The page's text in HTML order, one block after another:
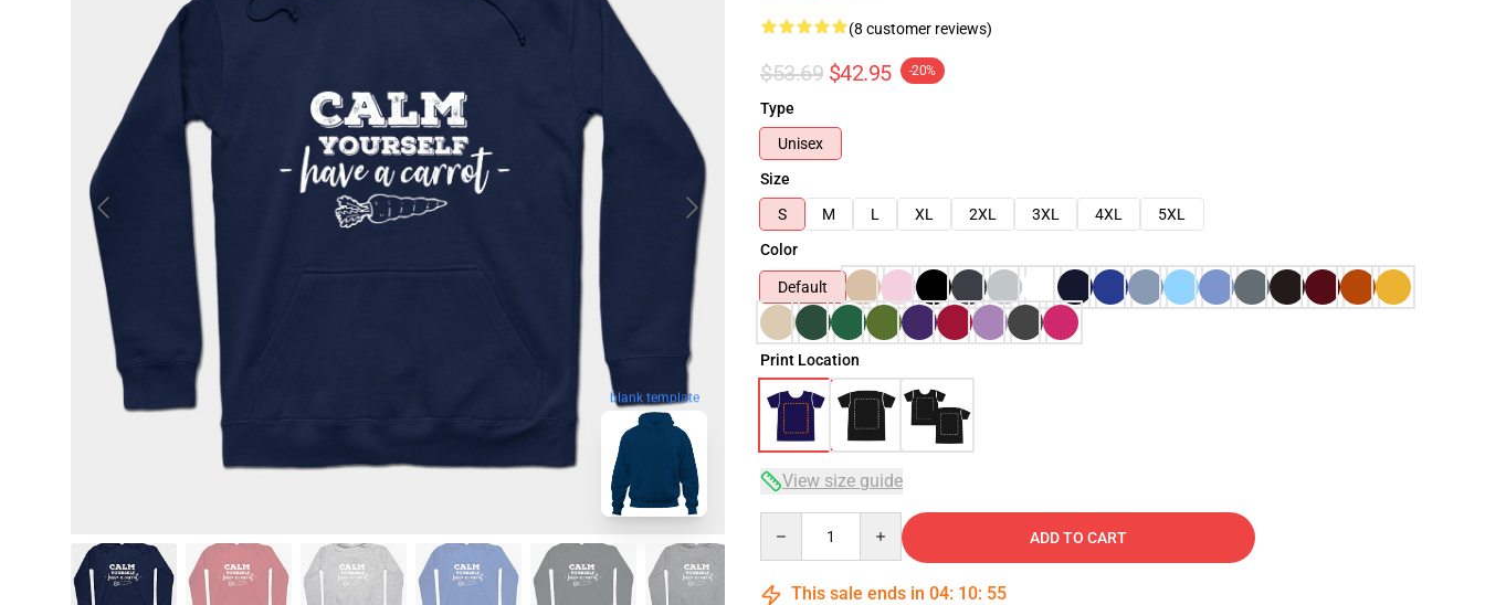
blank template
(8 customer reviews)
$53.69 $42.95 -20%
Type
Unisex
Size
S
M L XL 2XL 3XL 4XL
5XL
Color
Default
Print Location
View size guide
ADD TO CART
This sale ends in 04: 10: 54